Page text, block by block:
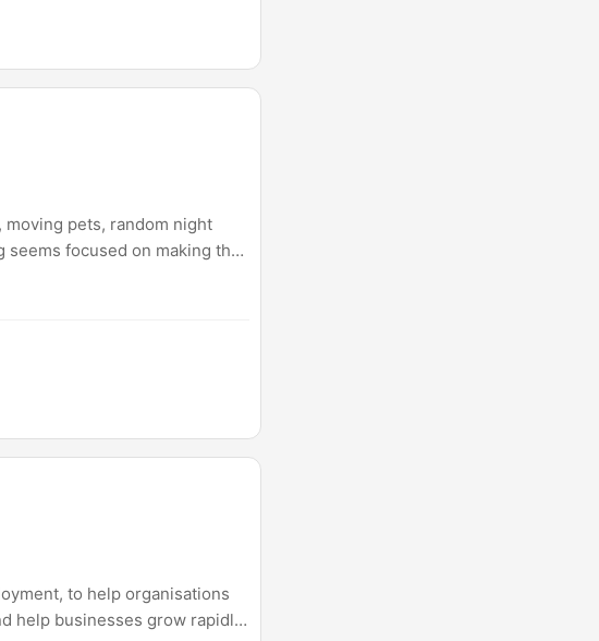
pets, random night
seems focused on making the
to help organisations
help businesses grow rapidly.